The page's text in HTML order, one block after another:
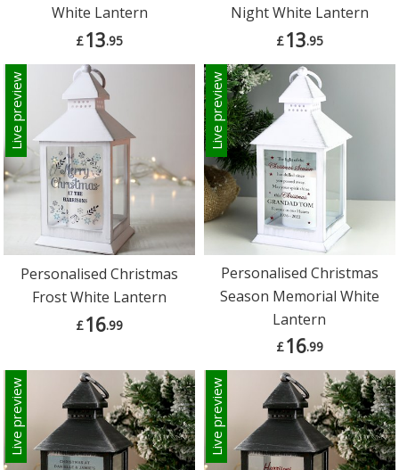
White Lantern
£13.95
Night White Lantern
£13.95
Live preview
Personalised Christmas
Frost White Lantern
£16.99
Live preview
Personalised Christmas
Season Memorial White
Lantern
£16.99
Live preview Live preview